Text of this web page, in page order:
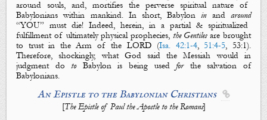
around souls, and,mortifies the perverse spiritual natureof
Babylonians within mankind. In short, Babyloninand around
“YOU” must die! Indeed, herein, in a partial &spiritualized
fulfillmentof ultimately physicalprophecies, the Gentilesare brought
to trust in the Arm of the LORD (Isa. 42:1-4, 51:4-5, 53:1).
Therefore, shockingly, what God said the Messiah would in
judgmentdoto Babylonis being used for the salvation of
Babylonians.
An Epistle to the Babylonian Christians 
[The Epistle of Paul the Apostle to the Romans]